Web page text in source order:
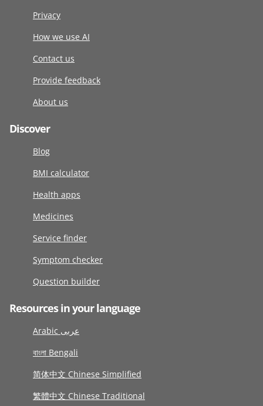
Privacy
How we use AI
Contact us
Provide feedback
About us
Discover
Blog
BMI calculator
Health apps
Medicines
Service finder
Symptom checker
Question builder
Resources in your language
Arabic عربى
বাংলা Bengali
简体中文 Chinese Simplified
繁體中文 Chinese Traditional